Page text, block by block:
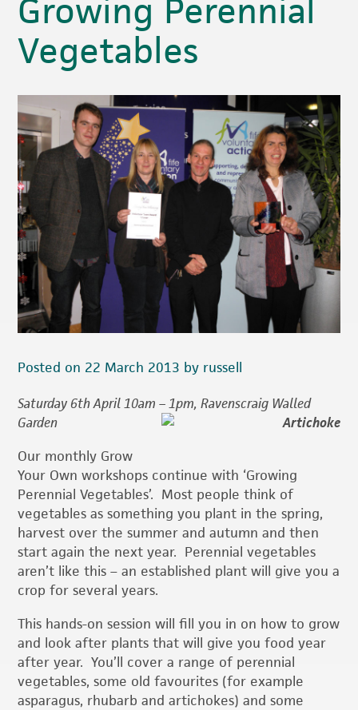
Growing Perennial
Vegetables
Posted on 22 March 2013 by russell
Saturday 6th April 10am – 1pm, Ravenscraig Walled
Garden
Our monthly Grow
Your Own workshops continue with ‘Growing
Perennial Vegetables’. Most people think of
vegetables as something you plant in the spring,
harvest over the summer and autumn and then
start again the next year. Perennial vegetables
aren’t like this – an established plant will give you a
crop for several years.
This hands-on session will fill you in on how to grow
and look after plants that will give you food year
after year. You’ll cover a range of perennial
vegetables, some old favourites (for example
asparagus, rhubarb and artichokes) and some